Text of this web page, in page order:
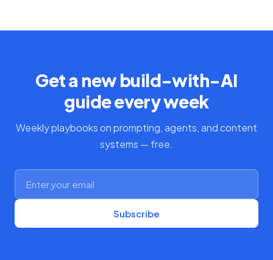
Get a new build-with-AI
guide every week
Weekly playbooks on prompting, agents, and content
systems — free.
Subscribe